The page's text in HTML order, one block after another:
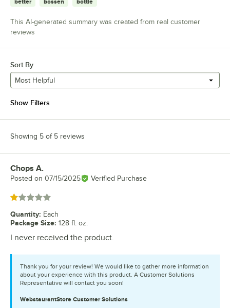
better bossen bottle
This AI-generated summary was created from real customer
reviews
Sort By
Most Helpful
Show Filters
Showing 5 of 5 reviews
Review by
Chops A.
Posted on 07/15/2025 Verified Purchase
Rated 1 out of 5 stars
Quantity: Each
Package Size: 128 fl. oz.
I never received the product.
Thank you for your review! We would like to gather more information
about your experience with this product. A Customer Solutions
Representative will contact you soon!
WebstaurantStore Customer Solutions